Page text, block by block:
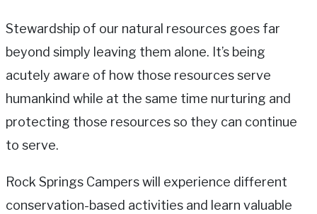
Stewardship of our natural resources goes far
beyond simply leaving them alone. It’s being
acutely aware of how those resources serve
humankind while at the same time nurturing and
protecting those resources so they can continue
to serve.
Rock Springs Campers will experience different
conservation-based activities and learn valuable